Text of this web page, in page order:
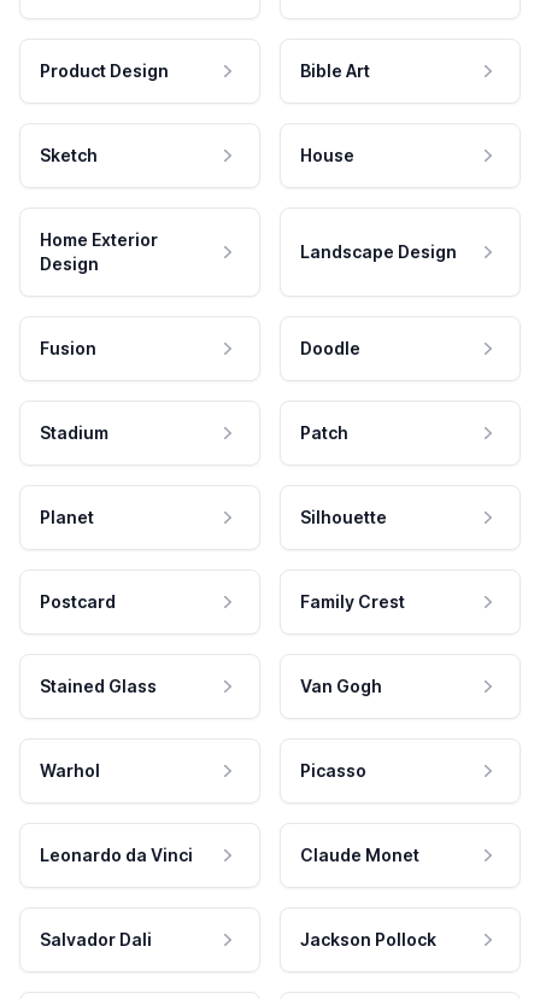
Product Design Bible Art
Sketch House
Home Exterior
Design
Landscape Design
Fusion Doodle
Stadium Patch
Planet Silhouette
Postcard Family Crest
Stained Glass Van Gogh
Warhol Picasso
Leonardo da Vinci Claude Monet
Salvador Dali Jackson Pollock